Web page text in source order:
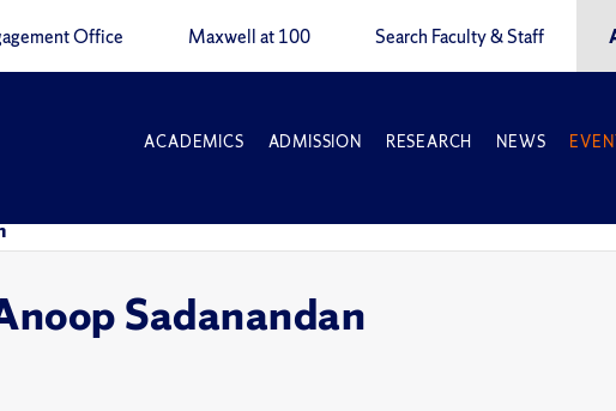
Office Maxwell at 100 Search Faculty & Staff
ACADEMICS ADMISSION RESEARCH NEWS
Sadanandan